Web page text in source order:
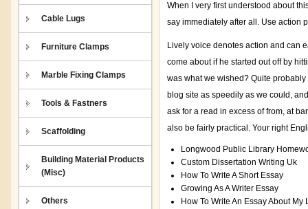
Cable Lugs
Furniture Clamps
Marble Fixing Clamps
Tools & Fastners
Scaffolding
Building Material Products
(Misc)
Others
When I very first understood about
say immediately after all. Use action
Lively voice denotes action and can
come about if he started out off by
was what we wished? Quite
blog site as speedily as we could,
ask for a read in excess of from, at
also be fairly practical. Your right
Longwood Public Library
Custom Dissertation Writing Uk
How To Write A Short Essay
Growing As A Writer Essay
How To Write An Essay About My